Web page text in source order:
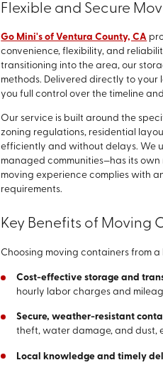
Flexible and Secure
Go Mini's of Ventura County, CA
convenience, flexibility, and
transitioning into the area, our
methods. Delivered directly to
you full control over the timeline
Our service is built around the
zoning regulations, residential
efficiently and without delays. We
managed communities—has its
moving experience complies with
requirements.
Key Benefits of Moving
Choosing moving containers from
Cost-effective storage and
hourly labor charges and
Secure, weather-resistant
theft, water damage, and dust,
Local knowledge and timely